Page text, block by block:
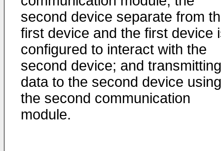
second device separate from
first device and the first device
configured to interact with the
second device; and transmitting
data to the second device using
the second communication
module.